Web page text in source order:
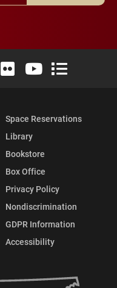
(formerly Twitter)
Instagram
University LinkedIn
Elon University Flickr
Elon University
Elon
Space Reservations
Library
Bookstore
Box Office
Privacy Policy
Nondiscrimination
GDPR Information
Accessibility